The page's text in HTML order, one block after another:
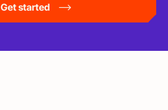
Get started